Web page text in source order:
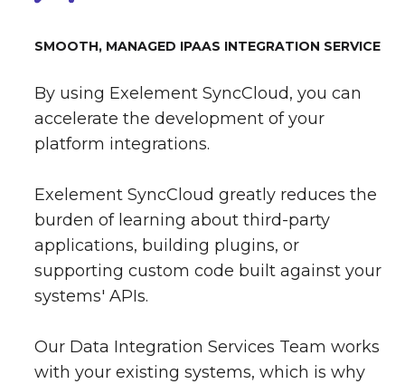
SMOOTH, MANAGED IPAAS INTEGRATION SERVICE
By using Exelement SyncCloud, you can
accelerate the development of your
platform integrations.
Exelement SyncCloud greatly reduces the
burden of learning about third-party
applications, building plugins, or
supporting custom code built against your
systems' APIs.
Our Data Integration Services Team works
with your existing systems, which is why